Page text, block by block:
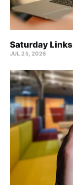
Saturday Links
JUL 25, 2026